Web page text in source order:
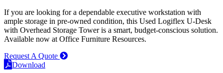
If you are looking for a dependable executive workstation with
ample storage in pre-owned condition, this Used Logiflex U-Desk
with Overhead Storage Tower is a smart, budget-conscious solution.
Available now at Office Furniture Resources.
Request A Quote
Download